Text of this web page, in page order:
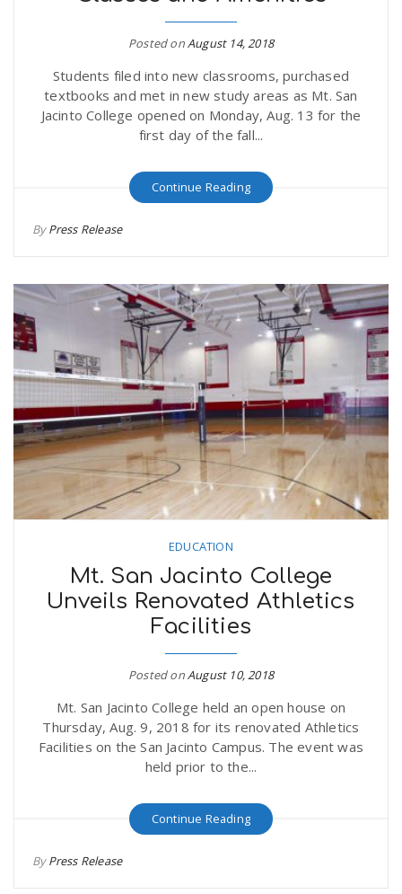
t
i
o
n
e
.
Posted onAugust 14, 2018
Students filed into new classrooms, purchased
textbooks and met in new study areas as Mt. San
Jacinto College opened on Monday, Aug. 13 for the
first day of the fall...
Continue Reading
ByPress Release
EDUCATION
Mt. San Jacinto College
Unveils Renovated Athletics
Facilities
Posted on August 10, 2018
Mt. San Jacinto College held an open house on
Thursday, Aug. 9, 2018 for its renovated Athletics
Facilities on the San Jacinto Campus. The event was
held prior to the...
Continue Reading
ByPress Release